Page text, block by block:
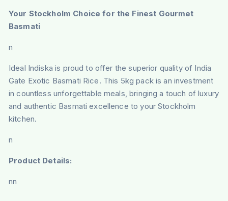
Your Stockholm Choice for the Finest Gourmet
Basmati
n
Ideal Indiska is proud to offer the superior quality of India
Gate Exotic Basmati Rice. This 5kg pack is an investment
in countless unforgettable meals, bringing a touch of luxury
and authentic Basmati excellence to your Stockholm
kitchen.
n
Product Details:
nn